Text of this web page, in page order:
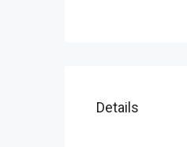
Details